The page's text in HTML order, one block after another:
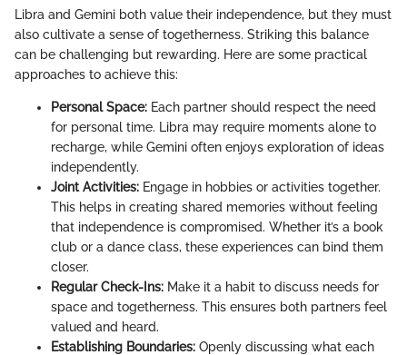
Libra and Gemini both value their independence, but they must
also cultivate a sense of togetherness. Striking this balance
can be challenging but rewarding. Here are some practical
approaches to achieve this:
Personal Space: Each partner should respect the need
for personal time. Libra may require moments alone to
recharge, while Gemini often enjoys exploration of ideas
independently.
Joint Activities: Engage in hobbies or activities together.
This helps in creating shared memories without feeling
that independence is compromised. Whether it’s a book
club or a dance class, these experiences can bind them
closer.
Regular Check-Ins: Make it a habit to discuss needs for
space and togetherness. This ensures both partners feel
valued and heard.
Establishing Boundaries: Openly discussing what each